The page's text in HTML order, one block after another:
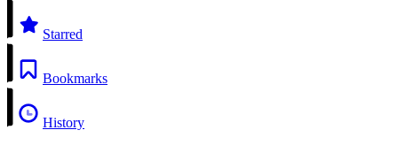
Starred
Bookmarks
History